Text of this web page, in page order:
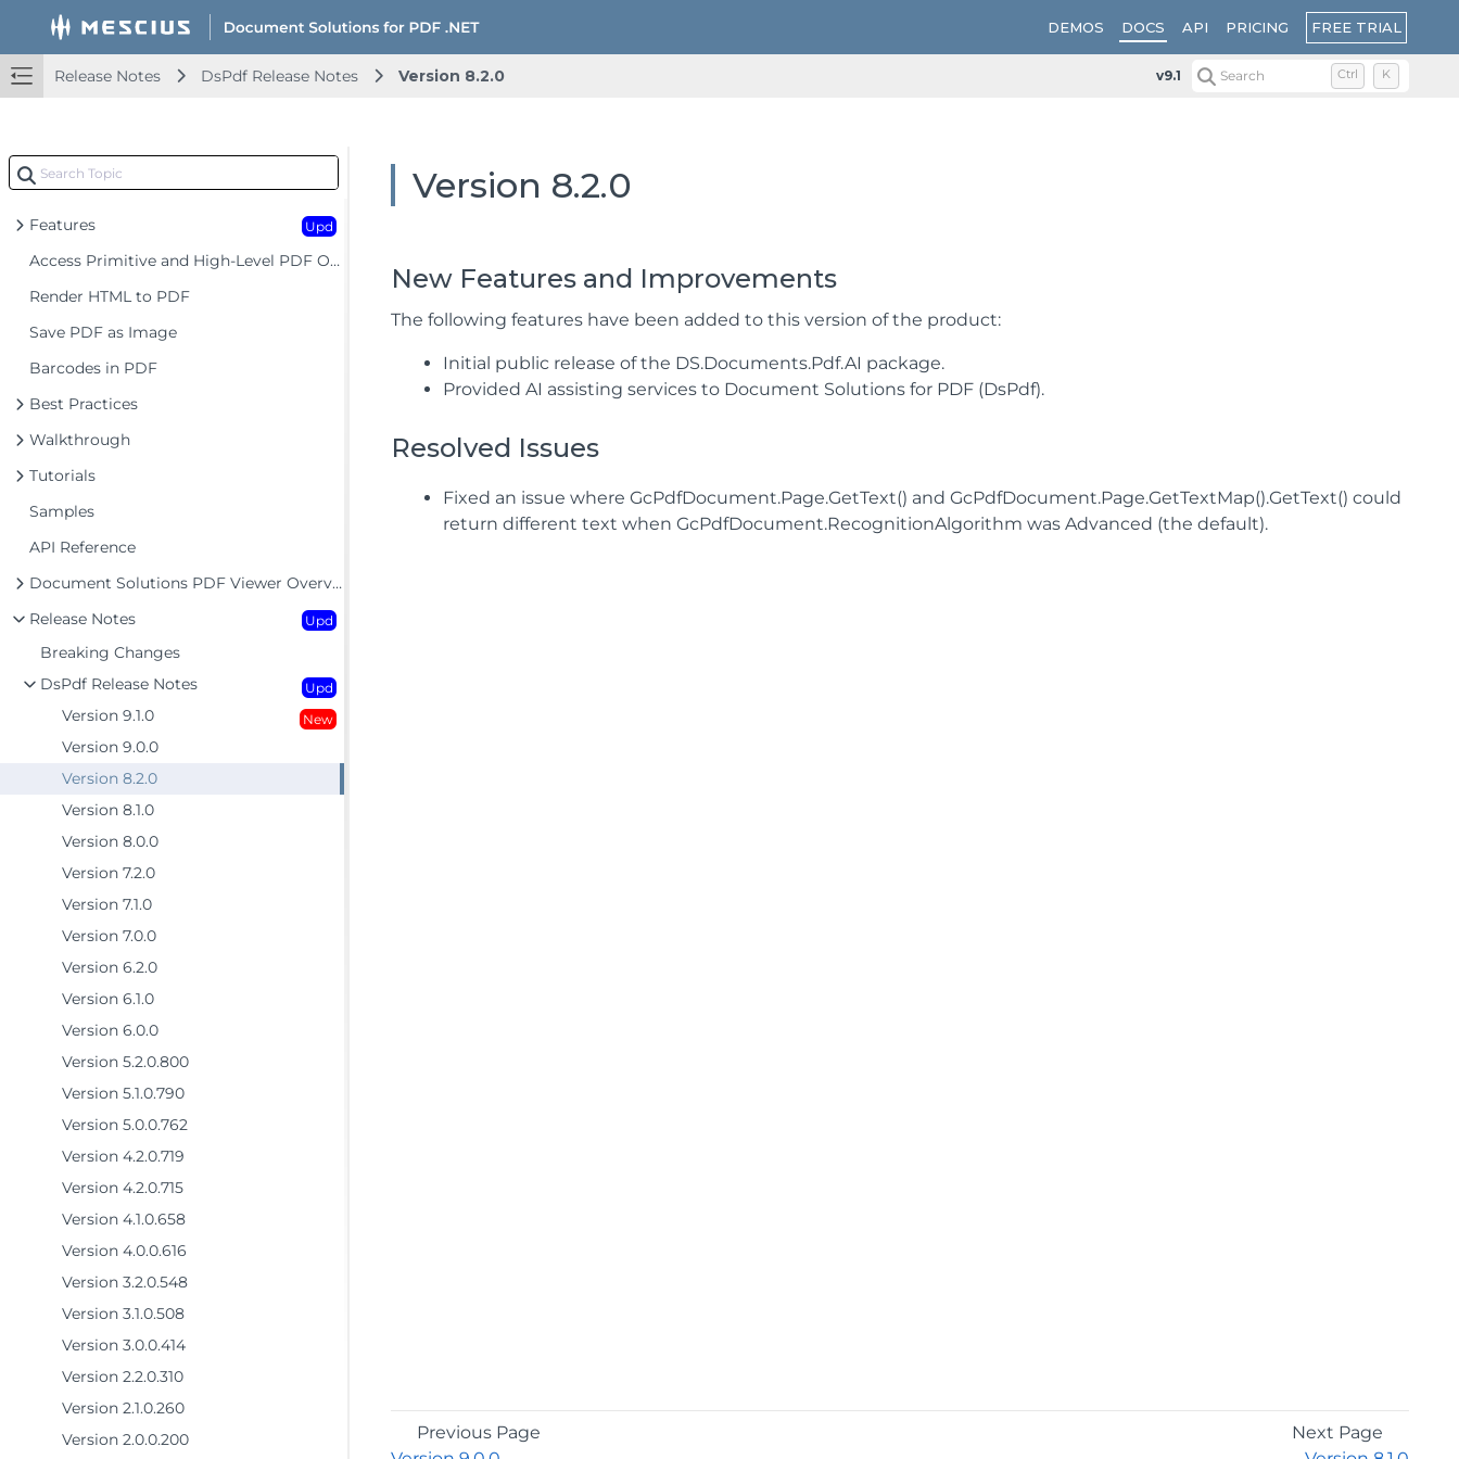
DEMOS DOCS API PRICING FREE TRIAL
Release Notes DsPdf Release Notes Version 8.2.0 v9.1 Search Ctrl K
Document Solutions for PDF .NET Overview
Getting Started
Product Architecture
Features
Upd
Access Primitive and High-Level PDF Objects
Render HTML to PDF
Save PDF as Image
Barcodes in PDF
Best Practices
Walkthrough
Tutorials
Samples
API Reference
Document Solutions PDF Viewer Overview
Release Notes
Upd
Breaking Changes
DsPdf Release Notes
Upd
Version 9.1.0 New
Version 9.0.0
Version 8.2.0
Version 8.1.0
Version 8.0.0
Version 7.2.0
Version 7.1.0
Version 7.0.0
Version 6.2.0
Version 6.1.0
Version 6.0.0
Version 5.2.0.800
Version 5.1.0.790
Version 5.0.0.762
Version 4.2.0.719
Version 4.2.0.715
Version 4.1.0.658
Version 4.0.0.616
Version 3.2.0.548
Version 3.1.0.508
Version 3.0.0.414
Version 2.2.0.310
Version 2.1.0.260
Version 2.0.0.200
Version 8.2.0
New Features and Improvements
The following features have been added to this version of the product:
Initial public release of the DS.Documents.Pdf.AI package.
Provided AI assisting services to Document Solutions for PDF (DsPdf).
Resolved Issues
Fixed an issue where GcPdfDocument.Page.GetText() and GcPdfDocument.Page.GetTextMap().GetText() could
return different text when GcPdfDocument.RecognitionAlgorithm was Advanced (the default).
Previous Page
Next Page